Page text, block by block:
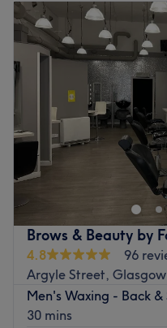
Tuesday
Wednesday
Thursday
Saturday
Sunday
Samera Hair Beauty &
for head-to-toe beauty.
professional treatments
pedicures, expert
variety of facials –
Hydradermabrasion
Whether you’re getting
treating yourself to self-
here to help you look and
welcoming environment.
Brows & Beauty by
4.8
96
Argyle Street, Glasgow
Men's Waxing - Back &
30 mins